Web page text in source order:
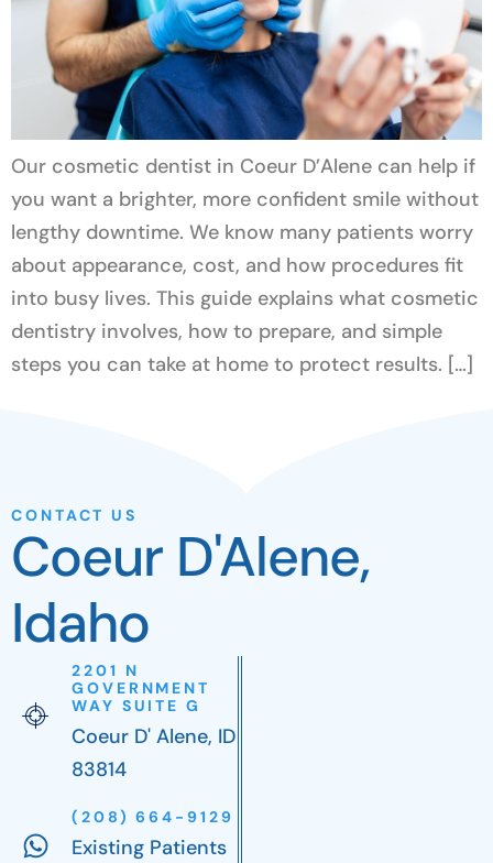
Our cosmetic dentist in Coeur D’Alene can help if
you want a brighter, more confident smile without
lengthy downtime. We know many patients worry
about appearance, cost, and how procedures fit
into busy lives. This guide explains what cosmetic
dentistry involves, how to prepare, and simple
steps you can take at home to protect results. […]
CONTACT US
Coeur D'Alene,
Idaho
2201 N
GOVERNMENT
WAY SUITE G
Coeur D' Alene, ID
83814
(208) 664-9129
Existing Patients